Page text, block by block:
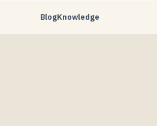
BlogKnowledge